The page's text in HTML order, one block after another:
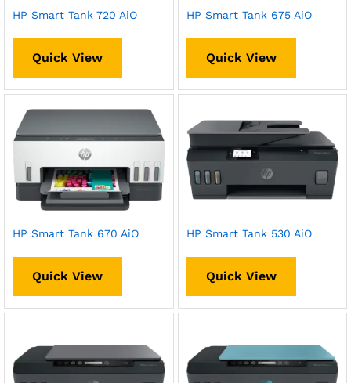
HP Smart Tank 720 AiO
Quick View
HP Smart Tank 675 AiO
Quick View
HP Smart Tank 670 AiO
Quick View
HP Smart Tank 530 AiO
Quick View